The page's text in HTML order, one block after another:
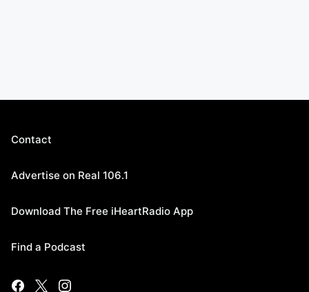
Contact
Advertise on Real 106.1
Download The Free iHeartRadio App
Find a Podcast